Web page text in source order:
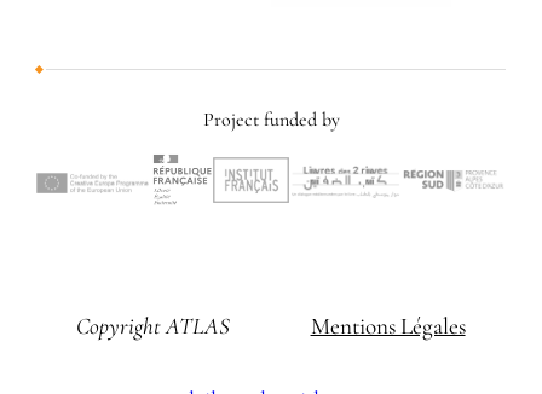
Project funded by
Copyright ATLAS Mentions Légales